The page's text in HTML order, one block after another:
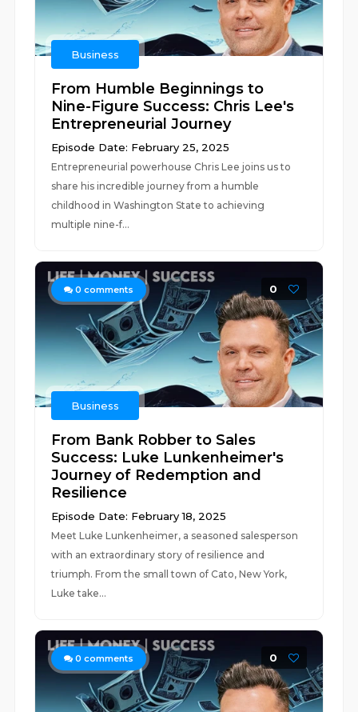
Business
From Humble Beginnings to
Nine-Figure Success: Chris Lee's
Entrepreneurial Journey
Episode Date: February 25, 2025
Entrepreneurial powerhouse Chris Lee joins us to
share his incredible journey from a humble
childhood in Washington State to achieving
multiple nine-f...
0 comments 0
Business
From Bank Robber to Sales
Success: Luke Lunkenheimer's
Journey of Redemption and
Resilience
Episode Date: February 18, 2025
Meet Luke Lunkenheimer, a seasoned salesperson
with an extraordinary story of resilience and
triumph. From the small town of Cato, New York,
Luke take...
0 comments 0